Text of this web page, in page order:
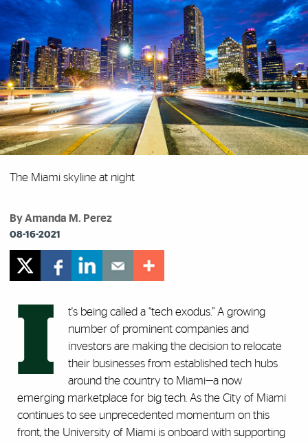
The Miami skyline at night
By Amanda M. Perez
08-16-2021
I
t's being called a “tech exodus.” A growing
number of prominent companies and
investors are making the decision to relocate
their businesses from established tech hubs
around the country to Miami—a now
emerging marketplace for big tech. As the City of Miami
continues to see unprecedented momentum on this
front, the University of Miami is onboard with supporting